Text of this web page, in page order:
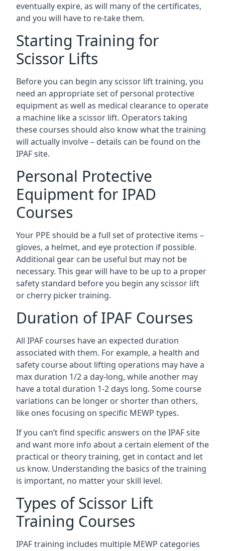
eventually expire, as will many of the certificates,
and you will have to re-take them.
Starting Training for
Scissor Lifts
Before you can begin any scissor lift training, you
need an appropriate set of personal protective
equipment as well as medical clearance to operate
a machine like a scissor lift. Operators taking
these courses should also know what the training
will actually involve – details can be found on the
IPAF site.
Personal Protective
Equipment for IPAD
Courses
Your PPE should be a full set of protective items –
gloves, a helmet, and eye protection if possible.
Additional gear can be useful but may not be
necessary. This gear will have to be up to a proper
safety standard before you begin any scissor lift
or cherry picker training.
Duration of IPAF Courses
All IPAF courses have an expected duration
associated with them. For example, a health and
safety course about lifting operations may have a
max duration 1/2 a day-long, while another may
have a total duration 1-2 days long. Some course
variations can be longer or shorter than others,
like ones focusing on specific MEWP types.
If you can’t find specific answers on the IPAF site
and want more info about a certain element of the
practical or theory training, get in contact and let
us know. Understanding the basics of the training
is important, no matter your skill level.
Types of Scissor Lift
Training Courses
IPAF training includes multiple MEWP categories